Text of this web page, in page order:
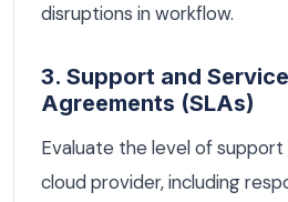
disruptions in workflow.
3. Support and
Agreements (SLAs)
Evaluate the level of
cloud provider, including